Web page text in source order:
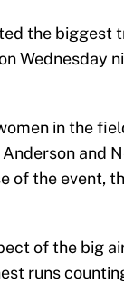
the biggest
Wednesday
in the
Anderson and
of the event,
of the big
runs